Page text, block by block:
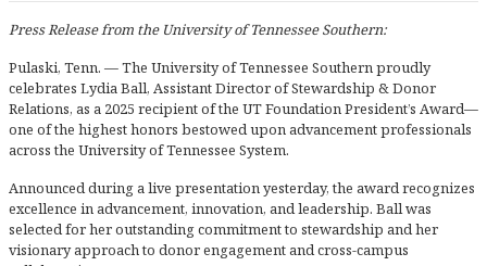
Press Release from the University of Tennessee Southern:
Pulaski, Tenn. — The University of Tennessee Southern proudly
celebrates Lydia Ball, Assistant Director of Stewardship & Donor
Relations, as a 2025 recipient of the UT Foundation President’s Award—
one of the highest honors bestowed upon advancement professionals
across the University of Tennessee System.
Announced during a live presentation yesterday, the award recognizes
excellence in advancement, innovation, and leadership. Ball was
selected for her outstanding commitment to stewardship and her
visionary approach to donor engagement and cross-campus